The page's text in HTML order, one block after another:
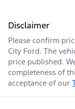
Disclaimer
Please confirm
City Ford. The
price published.
completeness of
acceptance of our